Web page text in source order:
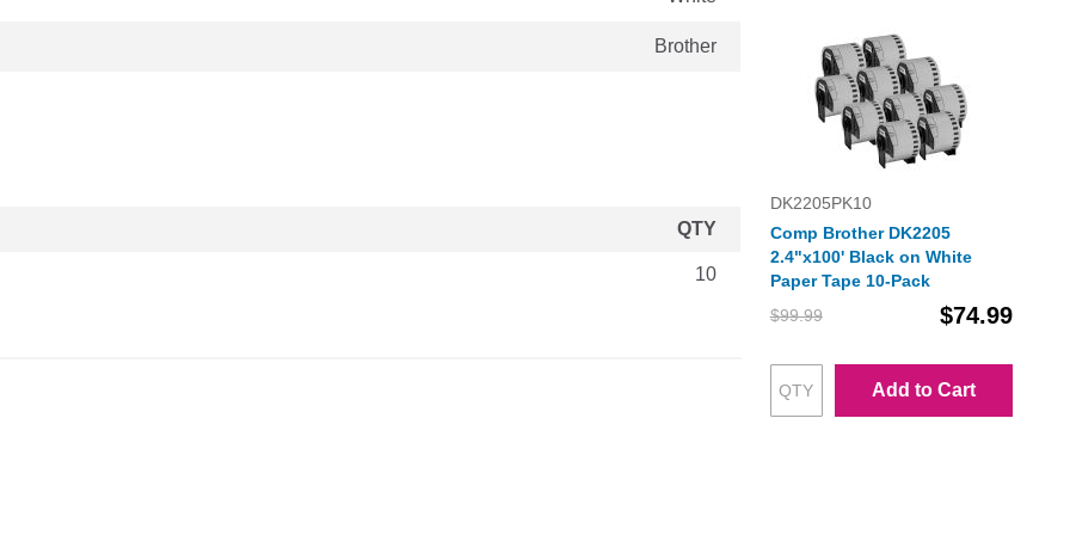
Brother
QTY
10
DK2205PK10
Comp Brother DK2205
2.4"x100' Black on White
Paper Tape 10-Pack
$99.99
$74.99
Add to Cart